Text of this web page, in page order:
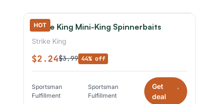
HOT
Strike King Mini-King Spinnerbaits
Strike King
$2.24$3.99 44% off
Sportsman
Fulfillment
Sportsman
Fulfillment
Get
deal
*